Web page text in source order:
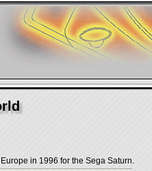
in 1996 for the Sega Saturn.